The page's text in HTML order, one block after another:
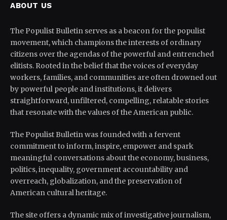
ABOUT US
The Populist Bulletin serves as a beacon for the populist
movement, which champions the interests of ordinary
citizens over the agendas of the powerful and entrenched
elitists. Rooted in the belief that the voices of everyday
workers, families, and communities are often drowned out
by powerful people and institutions, it delivers
straightforward, unfiltered, compelling, relatable stories
that resonate with the values of the American public.
The Populist Bulletin was founded with a fervent
commitment to inform, inspire, empower and spark
meaningful conversations about the economy, business,
politics, inequality, government accountability and
overreach, globalization, and the preservation of
American cultural heritage.
The site offers a dynamic mix of investigative journalism,